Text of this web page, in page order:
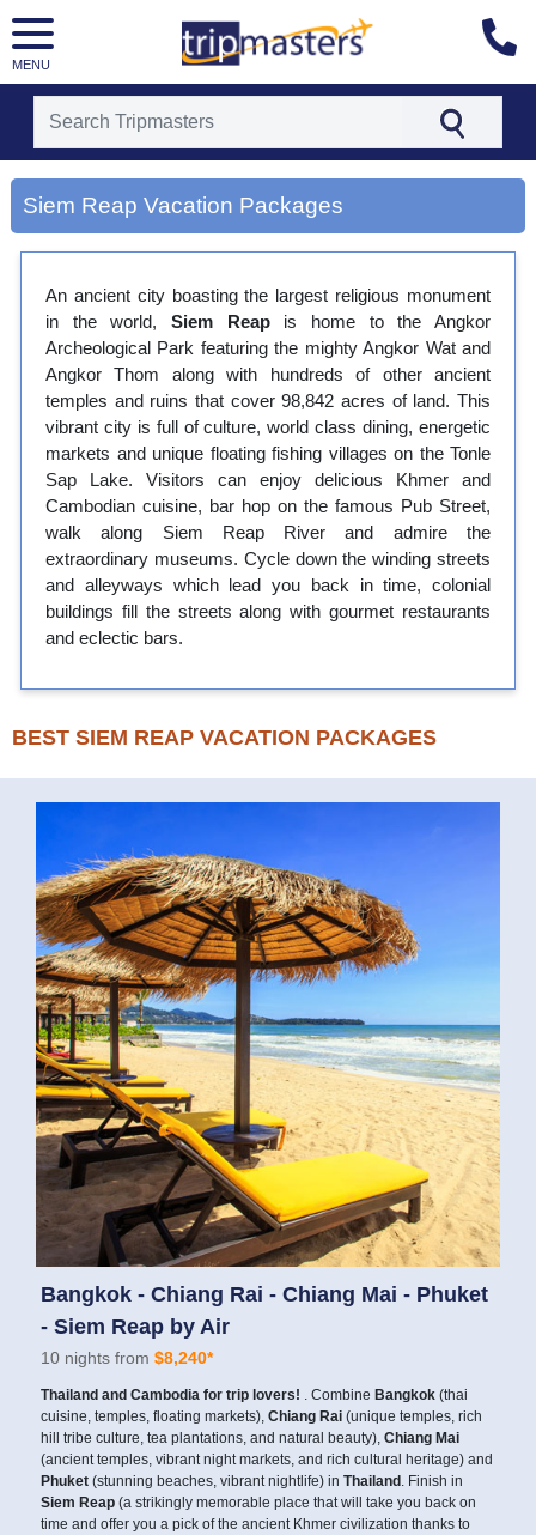
MENU
[tmpagetype=city]
[tmpagetypeinstance=gp3]
[tmrowid=]
[tmregion=asia]
[tmcountry=]
[tmdestination=siem reap]
Siem Reap Vacation Packages
An ancient city boasting the largest religious monument
in the world, Siem Reapis home to the Angkor
Archeological Park featuring the mighty Angkor Wat and
Angkor Thom along with hundreds of other ancient
temples and ruins that cover 98,842 acres of land. This
vibrant city is full of culture, world class dining, energetic
markets and unique floating fishing villages on the Tonle
Sap Lake. Visitors can enjoy delicious Khmer and
Cambodian cuisine, bar hop on the famous Pub Street,
walk along Siem Reap River and admire the
extraordinary museums. Cycle down the winding streets
and alleyways which lead you back in time, colonial
buildings fill the streets along with gourmet restaurants
and eclectic bars.
BEST SIEM REAP VACATION PACKAGES
Bangkok - Chiang Rai - Chiang Mai - Phuket
- Siem Reap by Air
10 nights from $8,240*
Thailand and Cambodia for trip lovers! . Combine Bangkok (thai
cuisine, temples, floating markets), Chiang Rai (unique temples, rich
hill tribe culture, tea plantations, and natural beauty), Chiang Mai
(ancient temples, vibrant night markets, and rich cultural heritage) and
Phuket (stunning beaches, vibrant nightlife) in Thailand . Finish in
Siem Reap (a strikingly memorable place that will take you back on
time and offer you a pick of the ancient Khmer civilization thanks to